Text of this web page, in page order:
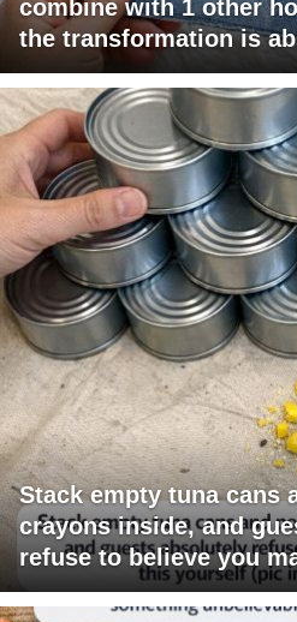
combine with 1 other
the transformation is
Stack empty tuna cans
crayons inside, and
refuse to believe you